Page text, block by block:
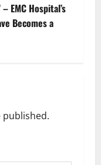
EMC Hospital’s
Becomes a
published.